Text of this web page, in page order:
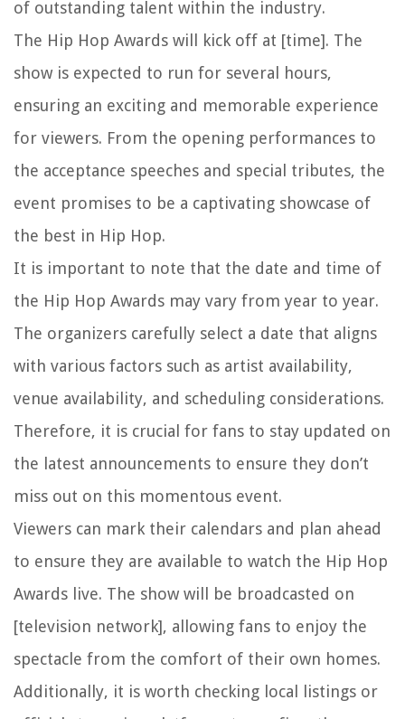
of outstanding talent within the industry.
The Hip Hop Awards will kick off at [time]. The
show is expected to run for several hours,
ensuring an exciting and memorable experience
for viewers. From the opening performances to
the acceptance speeches and special tributes, the
event promises to be a captivating showcase of
the best in Hip Hop.
It is important to note that the date and time of
the Hip Hop Awards may vary from year to year.
The organizers carefully select a date that aligns
with various factors such as artist availability,
venue availability, and scheduling considerations.
Therefore, it is crucial for fans to stay updated on
the latest announcements to ensure they don’t
miss out on this momentous event.
Viewers can mark their calendars and plan ahead
to ensure they are available to watch the Hip Hop
Awards live. The show will be broadcasted on
[television network], allowing fans to enjoy the
spectacle from the comfort of their own homes.
Additionally, it is worth checking local listings or